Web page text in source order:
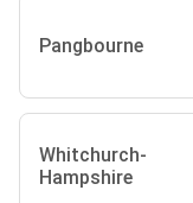
Pangbourne
Whitchurch-
Hampshire